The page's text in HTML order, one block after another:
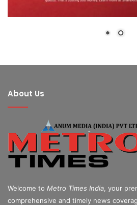
About Us
Welcome to Metro Times India , your
comprehensive and timely news